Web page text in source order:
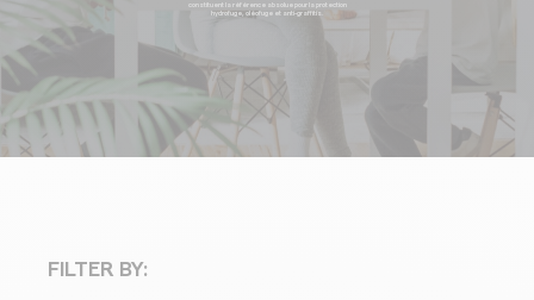
constituent la référence absolue pour la protection
hydrofuge, oléofuge et anti-graffitis.
FILTER BY: